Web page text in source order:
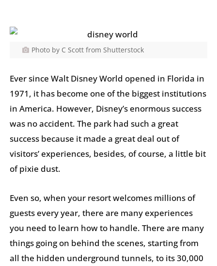
Photo by C Scott from Shutterstock
Ever since Walt Disney World opened in Florida in
1971, it has become one of the biggest institutions
in America. However, Disney’s enormous success
was no accident. The park had such a great
success because it made a great deal out of
visitors’ experiences, besides, of course, a little bit
of pixie dust.
Even so, when your resort welcomes millions of
guests every year, there are many experiences
you need to learn how to handle. There are many
things going on behind the scenes, starting from
all the hidden underground tunnels, to its 30,000